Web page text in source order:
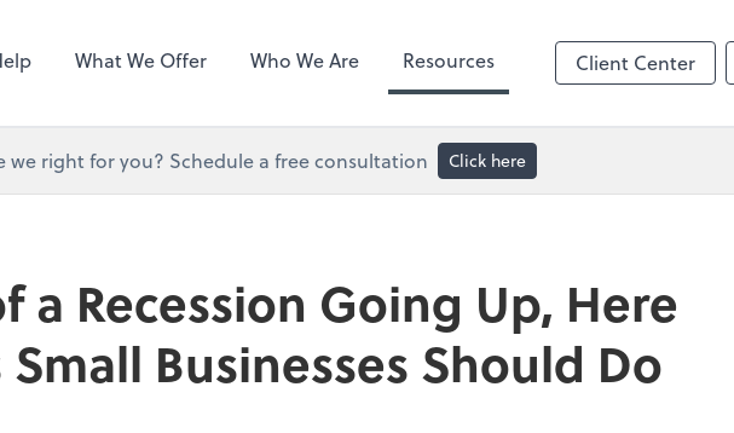
What We Offer Who We Are Resources Client Center
we right for you? Schedule a free consultation Click here
a Recession Going Up, Here
Businesses Should Do